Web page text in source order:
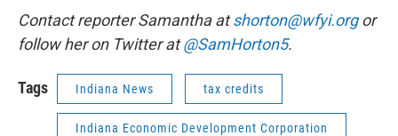
Contact reporter Samantha atshorton@wfyi.orgor
follow her on Twitter at@SamHorton5.
Tags Indiana News tax credits
Indiana Economic Development Corporation